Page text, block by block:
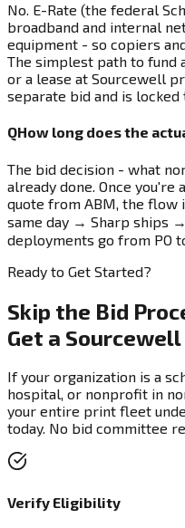
No. E-Rate (the federal
broadband and internal
equipment - so copiers
The simplest path to fund
or a lease at Sourcewell
separate bid and is
QHow long does the
The bid decision - what
already done. Once you're
quote from ABM, the flow
same day → Sharp ships
deployments go from PO
Ready to Get Started?
Skip the Bid
Get a Sourcewell
If your organization is a
hospital, or nonprofit in
your entire print fleet
today. No bid committee
Verify Eligibility